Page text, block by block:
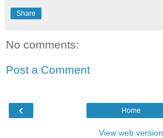
Share
No comments:
Post a Comment
‹ Home
View web version